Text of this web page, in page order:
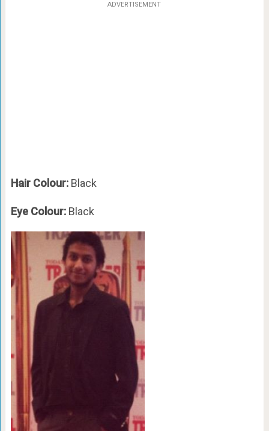
ADVERTISEMENT
Hair Colour: Black
Eye Colour: Black